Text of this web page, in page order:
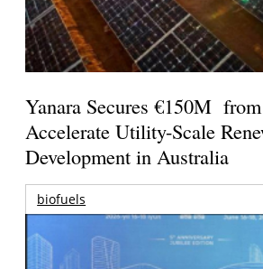
Yanara Secures €150M
Accelerate Utility-Scale
Development in Australia
biofuels